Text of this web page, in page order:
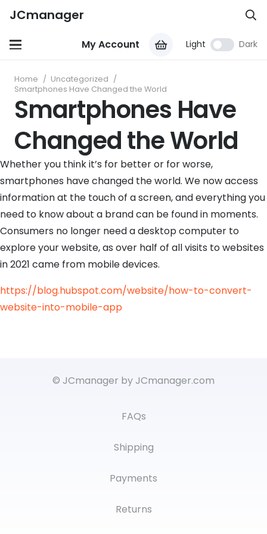
JCmanager
My Account Light Dark
Home / Uncategorized /
Smartphones Have Changed the World
Smartphones Have
Changed the World
Whether you think it’s for better or for worse,
smartphones have changed the world. We now access
information at the touch of a screen, and everything you
need to know about a brand can be found in moments.
Consumers no longer need a desktop computer to
explore your website, as over half of all visits to websites
in 2021 came from mobile devices.
https://blog.hubspot.com/website/how-to-convert-
website-into-mobile-app
© JCmanager by JCmanager.com
FAQs
Shipping
Payments
Returns